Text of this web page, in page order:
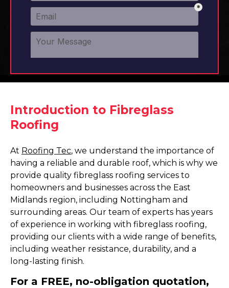
Introduction to Fibreglass
Roofing
At Roofing Tec, we understand the importance of
having a reliable and durable roof, which is why we
provide quality fibreglass roofing services to
homeowners and businesses across the East
Midlands region, including Nottingham and
surrounding areas. Our team of experts has years
of experience in working with fibreglass roofing,
providing our clients with a wide range of benefits,
including weather resistance, durability, and a
long-lasting finish.
For a FREE, no-obligation quotation,